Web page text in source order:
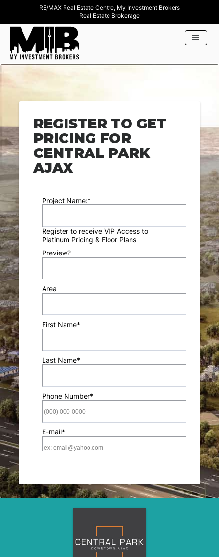
RE/MAX Real Estate Centre, My Investment Brokers
Real Estate Brokerage
REGISTER TO GET
PRICING FOR
CENTRAL PARK
AJAX